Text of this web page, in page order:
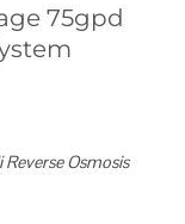
75gpd
Osmosis